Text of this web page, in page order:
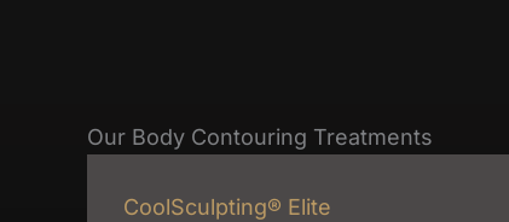
Our Body Contouring Treatments
CoolSculpting® Elite